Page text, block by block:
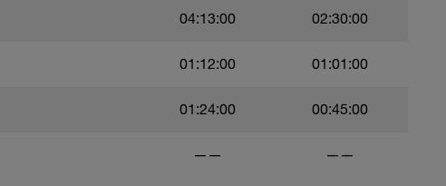
04:13:00 02:30:00
01:12:00 01:01:00
01:24:00 00:45:00
—— ——